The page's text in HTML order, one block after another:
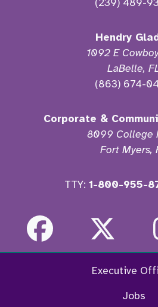
Hendry
1092 E
LaBelle,
(863) 674-
Corporate &
8099 College
Fort Myers,
TTY: 1-800-955-
Facebook
Executive
Jobs